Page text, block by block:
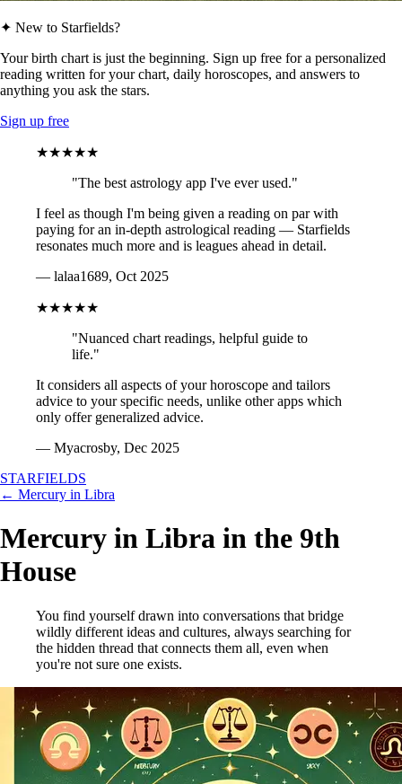
✦ New to Starfields?
Your birth chart is just the beginning. Sign up free for a personalized
reading written for your chart, daily horoscopes, and answers to
anything you ask the stars.
Sign up free
★★★★★
"The best astrology app I've ever used."
I feel as though I'm being given a reading on par with
paying for an in-depth astrological reading — Starfields
resonates much more and is leagues ahead in detail.
— lalaa1689, Oct 2025
★★★★★
"Nuanced chart readings, helpful guide to
life."
It considers all aspects of your horoscope and tailors
advice to your specific needs, unlike other apps which
only offer generalized advice.
— Myacrosby, Dec 2025
STARFIELDS
← Mercury in Libra
Mercury in Libra in the 9th
House
You find yourself drawn into conversations that bridge
wildly different ideas and cultures, always searching for
the hidden thread that connects them all, even when
you're not sure one exists.